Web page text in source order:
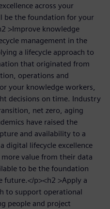
across your
be the foundation for your
>Improve knowledge
management in the
a lifecycle approach to
that originated from
operations and
your knowledge workers,
decisions on time. Industry
net zero, aging
have raised the
and availability to a
digital lifecycle excellence
more value from their data
to be the foundation
p><h2 >Apply a
to support operational
people and project